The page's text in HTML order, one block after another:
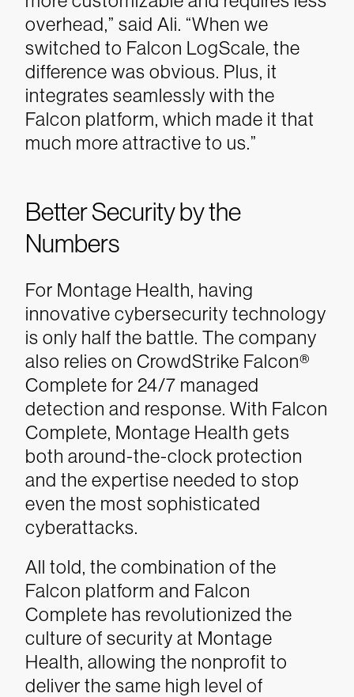
overhead,” said Ali. “When we
switched to Falcon LogScale, the
difference was obvious. Plus, it
integrates seamlessly with the
Falcon platform, which made it that
much more attractive to us.”
Better Security by the
Numbers
For Montage Health, having
innovative cybersecurity technology
is only half the battle. The company
also relies on CrowdStrike Falcon®
Complete for 24/7 managed
detection and response. With Falcon
Complete, Montage Health gets
both around-the-clock protection
and the expertise needed to stop
even the most sophisticated
cyberattacks.
All told, the combination of the
Falcon platform and Falcon
Complete has revolutionized the
culture of security at Montage
Health, allowing the nonprofit to
deliver the same high level of